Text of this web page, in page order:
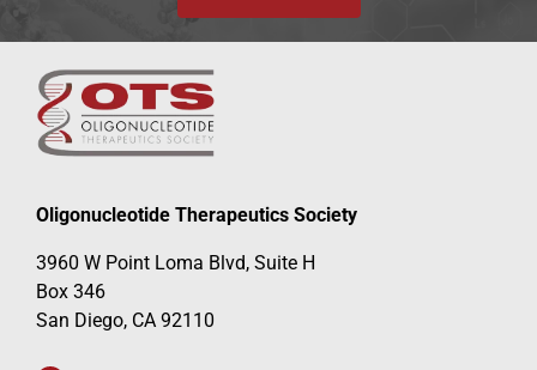
Oligonucleotide Therapeutics Society
3960 W Point Loma Blvd, Suite H
Box 346
San Diego, CA 92110